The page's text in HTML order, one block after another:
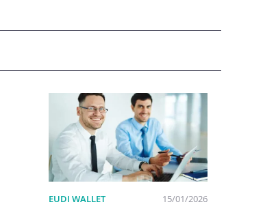
EUDI WALLET 15/01/2026